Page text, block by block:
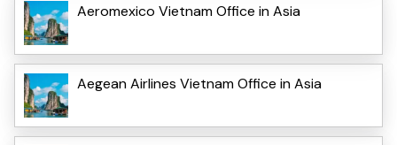
Aeromexico Vietnam Office in Asia
Aegean Airlines Vietnam Office in Asia